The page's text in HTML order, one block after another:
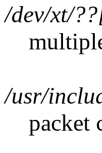
/dev/xt/
/usr/
packet